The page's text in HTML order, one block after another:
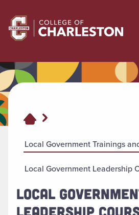
Return to College of Charleston
Local Government Trainings
Local Government Leadership
LOCAL